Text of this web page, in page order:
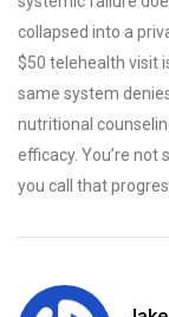
collapsed into a
$50 telehealth visit
same system
nutritional
efficacy. You’re not
you call that